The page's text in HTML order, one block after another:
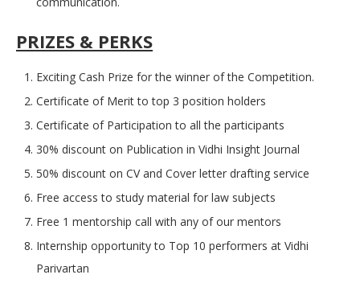
PRIZES & PERKS
Exciting Cash Prize for the winner of the Competition.
Certificate of Merit to top 3 position holders
Certificate of Participation to all the participants
30% discount on Publication in Vidhi Insight Journal
50% discount on CV and Cover letter drafting service
Free access to study material for law subjects
Free 1 mentorship call with any of our mentors
Internship opportunity to Top 10 performers at Vidhi
Parivartan